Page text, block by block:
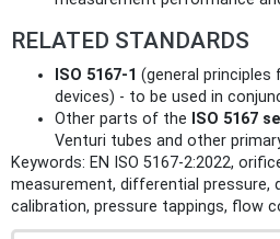
RELATED STANDARDS
ISO 5167‑1 (general
devices) - to be used in
Other parts of the ISO 5167
Venturi tubes and other
Keywords: EN ISO 5167-2:2022,
measurement, differential pressure,
calibration, pressure tappings, flow